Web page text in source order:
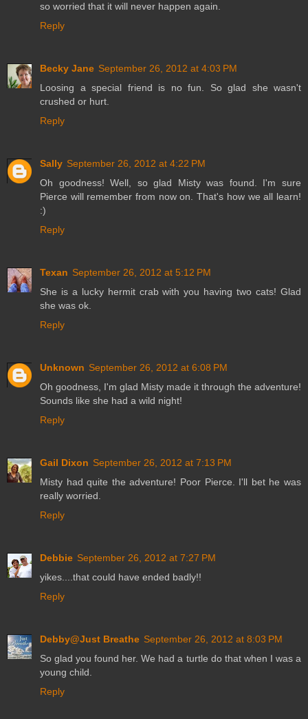
so worried that it will never happen again.
Reply
Becky Jane September 26, 2012 at 4:03 PM
Loosing a special friend is no fun. So glad she wasn't
crushed or hurt.
Reply
Sally September 26, 2012 at 4:22 PM
Oh goodness! Well, so glad Misty was found. I'm sure
Pierce will remember from now on. That's how we all learn!
:)
Reply
Texan September 26, 2012 at 5:12 PM
She is a lucky hermit crab with you having two cats! Glad
she was ok.
Reply
Unknown September 26, 2012 at 6:08 PM
Oh goodness, I'm glad Misty made it through the adventure!
Sounds like she had a wild night!
Reply
Gail Dixon September 26, 2012 at 7:13 PM
Misty had quite the adventure! Poor Pierce. I'll bet he was
really worried.
Reply
Debbie September 26, 2012 at 7:27 PM
yikes....that could have ended badly!!
Reply
Debby@Just Breathe September 26, 2012 at 8:03 PM
So glad you found her. We had a turtle do that when I was a
young child.
Reply